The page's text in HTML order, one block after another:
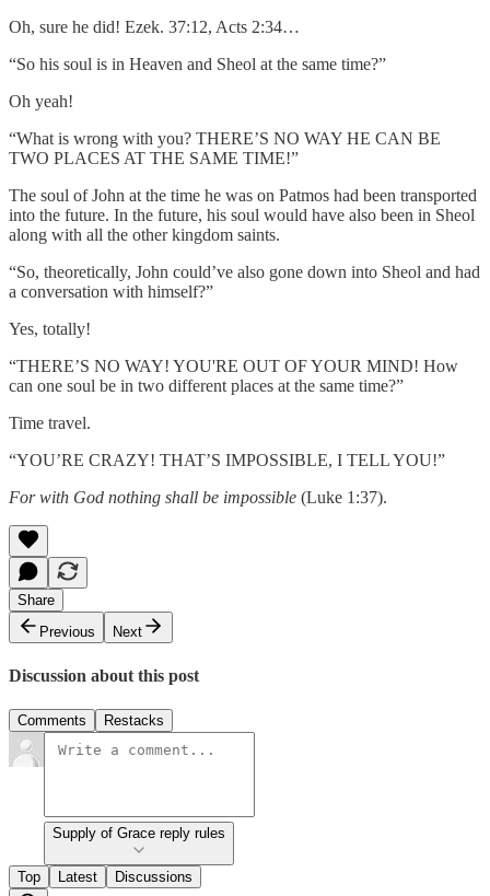
Oh, sure he did! Ezek. 37:12, Acts 2:34…
“So his soul is in Heaven and Sheol at the same time?”
Oh yeah!
“What is wrong with you? THERE’S NO WAY HE CAN BE
TWO PLACES AT THE SAME TIME!”
The soul of John at the time he was on Patmos had been transported
into the future. In the future, his soul would have also been in Sheol
along with all the other kingdom saints.
“So, theoretically, John could’ve also gone down into Sheol and had
a conversation with himself?”
Yes, totally!
“THERE’S NO WAY! YOU'RE OUT OF YOUR MIND! How
can one soul be in two different places at the same time?”
Time travel.
“YOU’RE CRAZY! THAT’S IMPOSSIBLE, I TELL YOU!”
For with God nothing shall be impossible (Luke 1:37).
Share
Previous
Next
Discussion about this post
Comments Restacks
Supply of Grace reply rules
Top Latest Discussions